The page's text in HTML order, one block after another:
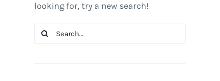
looking for, try a new search!
Search